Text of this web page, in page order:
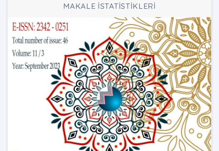
MAKALE İSTATİSTİKLERİ